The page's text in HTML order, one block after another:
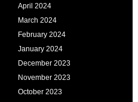
April 2024
March 2024
February 2024
January 2024
December 2023
November 2023
October 2023